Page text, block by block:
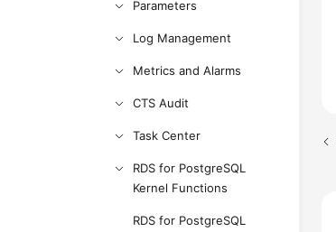
Parameters
Log Management
Metrics and Alarms
CTS Audit
Task Center
RDS for PostgreSQL
Kernel Functions
RDS for PostgreSQL